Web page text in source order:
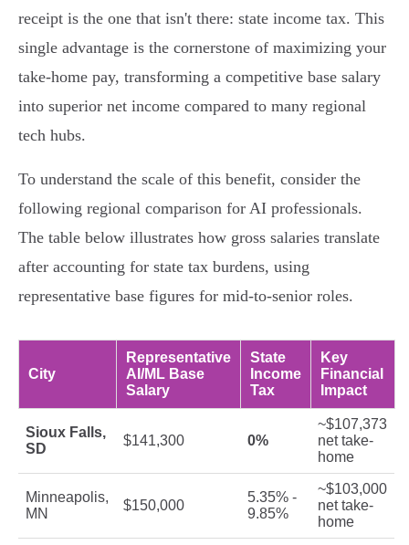
receipt is the one that isn't there: state income tax. This
single advantage is the cornerstone of maximizing your
take-home pay, transforming a competitive base salary
into superior net income compared to many regional
tech hubs.
To understand the scale of this benefit, consider the
following regional comparison for AI professionals.
The table below illustrates how gross salaries translate
after accounting for state tax burdens, using
representative base figures for mid-to-senior roles.
City
Representative
AI/ML Base
Salary
State
Income
Tax
Key
Financial
Impact
Sioux Falls,
SD
$141,300 0%
~$107,373
net take-
home
Minneapolis,
MN
$150,000
5.35% -
9.85%
~$103,000
net take-
home